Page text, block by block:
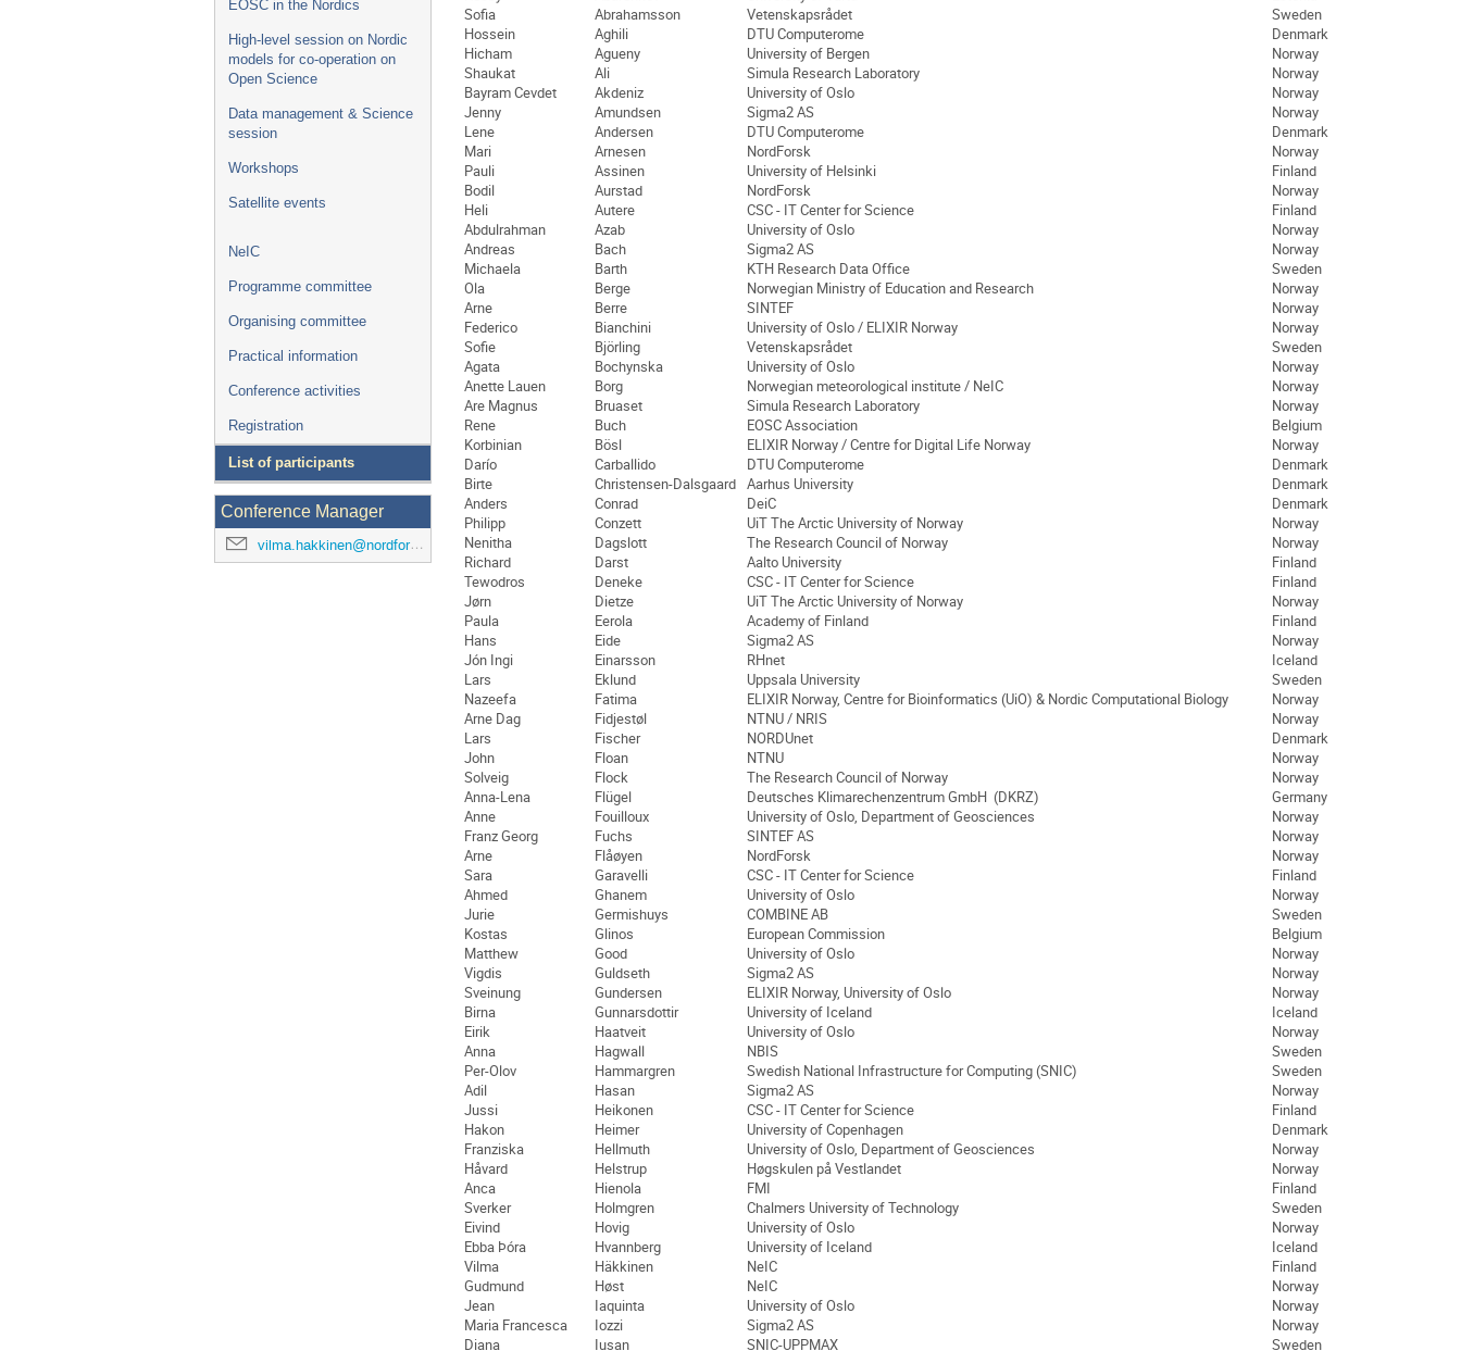
EOSC in the Nordics
High-level session on Nordic
models for co-operation on
Open Science
Data management & Science
session
Workshops
Satellite events
NeIC
Programme committee
Organising committee
Practical information
Conference activities
Registration
List of participants
Conference Manager
vilma.hakkinen@nordforsk.org
Sofia
Abrahamsson Vetenskapsrådet
Sweden
Hossein
Aghili DTU Computerome
Denmark
Hicham
Agueny University of Bergen
Norway
Shaukat
Ali Simula Research Laboratory
Norway
Bayram Cevdet
Akdeniz University of Oslo
Norway
Jenny
Amundsen Sigma2 AS
Norway
Lene
Andersen DTU Computerome
Denmark
Mari
Arnesen NordForsk
Norway
Pauli
Assinen University of Helsinki
Finland
Bodil
Aurstad NordForsk
Norway
Heli
Autere CSC - IT Center for Science
Finland
Abdulrahman
Azab University of Oslo
Norway
Andreas
Bach Sigma2 AS
Norway
Michaela
Barth KTH Research Data Office
Sweden
Ola
Berge Norwegian Ministry of Education and Research
Norway
Arne
Berre SINTEF
Norway
Federico
Bianchini University of Oslo / ELIXIR Norway
Norway
Sofie
Björling Vetenskapsrådet
Sweden
Agata
Bochynska University of Oslo
Norway
Anette Lauen
Borg Norwegian meteorological institute / NeIC
Norway
Are Magnus
Bruaset Simula Research Laboratory
Norway
Rene
Buch EOSC Association
Belgium
Korbinian
Bösl ELIXIR Norway / Centre for Digital Life Norway
Norway
Darío
Carballido DTU Computerome
Denmark
Birte
Christensen-Dalsgaard Aarhus University
Denmark
Anders
Conrad DeiC
Denmark
Philipp
Conzett UiT The Arctic University of Norway
Norway
Nenitha
Dagslott The Research Council of Norway
Norway
Richard
Darst Aalto University
Finland
Tewodros
Deneke CSC - IT Center for Science
Finland
Jørn
Dietze UiT The Arctic University of Norway
Norway
Paula
Eerola Academy of Finland
Finland
Hans
Eide Sigma2 AS
Norway
Jón Ingi
Einarsson RHnet
Iceland
Lars
Eklund Uppsala University
Sweden
Nazeefa
Fatima ELIXIR Norway, Centre for Bioinformatics (UiO) & Nordic Computational Biology
Norway
Arne Dag
Fidjestøl NTNU / NRIS
Norway
Lars
Fischer NORDUnet
Denmark
John
Floan NTNU
Norway
Solveig
Flock The Research Council of Norway
Norway
Anna-Lena
Flügel Deutsches Klimarechenzentrum GmbH (DKRZ)
Germany
Anne
Fouilloux University of Oslo, Department of Geosciences
Norway
Franz Georg
Fuchs SINTEF AS
Norway
Arne
Flåøyen NordForsk
Norway
Sara
Garavelli CSC - IT Center for Science
Finland
Ahmed
Ghanem University of Oslo
Norway
Jurie
Germishuys COMBINE AB
Sweden
Kostas
Glinos European Commission
Belgium
Matthew
Good University of Oslo
Norway
Vigdis
Guldseth Sigma2 AS
Norway
Sveinung
Gundersen ELIXIR Norway, University of Oslo
Norway
Birna
Gunnarsdottir University of Iceland
Iceland
Eirik
Haatveit University of Oslo
Norway
Anna
Hagwall NBIS
Sweden
Per-Olov
Hammargren Swedish National Infrastructure for Computing (SNIC)
Sweden
Adil
Hasan Sigma2 AS
Norway
Jussi
Heikonen CSC - IT Center for Science
Finland
Hakon
Heimer University of Copenhagen
Denmark
Franziska
Hellmuth University of Oslo, Department of Geosciences
Norway
Håvard
Helstrup Høgskulen på Vestlandet
Norway
Anca
Hienola FMI
Finland
Sverker
Holmgren Chalmers University of Technology
Sweden
Eivind
Hovig University of Oslo
Norway
Ebba Þóra
Hvannberg University of Iceland
Iceland
Vilma
Häkkinen NeIC
Finland
Gudmund
Høst NeIC
Norway
Jean
Iaquinta University of Oslo
Norway
Maria Francesca
Iozzi Sigma2 AS
Norway
Diana
Iusan SNIC-UPPMAX
Sweden